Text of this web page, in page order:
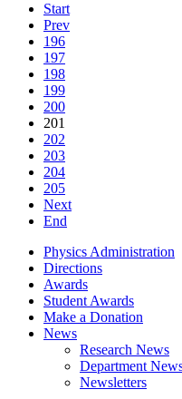
Start
Prev
196
197
198
199
200
201
202
203
204
205
Next
End
Physics Administration
Directions
Awards
Student Awards
Make a Donation
News
Research News
Department
Newsletters